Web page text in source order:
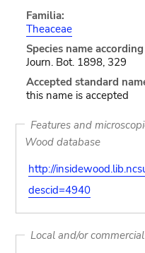
Familia:
Theaceae
Species name
Journ. Bot. 1898, 329
Accepted standard
this name is accepted
Features and
Wood database
http://
descid=4940
Local and/or